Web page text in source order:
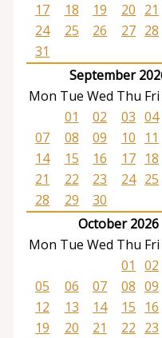
17
18 19 20 21
24
25 26 27 28
31
September
Mon Tue Wed Thu Fri
01
02 03 04
07
08 09 10 11
14
15 16 17 18
21
22 23 24 25
28
29
30
October 2026
Mon Tue Wed Thu Fri
01
02
05
06 07 08 09
12
13 14 15 16
19
20 21 22 23